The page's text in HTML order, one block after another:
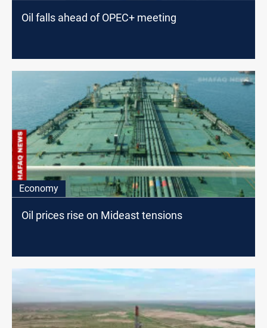
Oil falls ahead of OPEC+ meeting
Economy
Oil prices rise on Mideast tensions